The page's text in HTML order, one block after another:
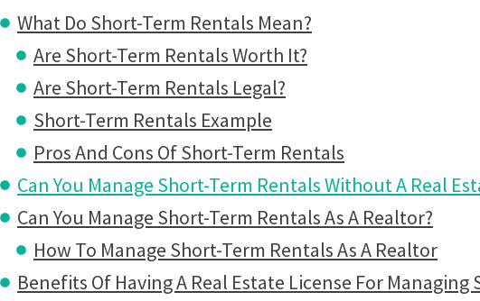
What Do Short-Term Rentals Mean?
Are Short-Term Rentals Worth It?
Are Short-Term Rentals Legal?
Short-Term Rentals Example
Pros And Cons Of Short-Term Rentals
Can You Manage Short-Term Rentals Without A Real
Can You Manage Short-Term Rentals As A Realtor?
How To Manage Short-Term Rentals As A Realtor
Benefits Of Having A Real Estate License For